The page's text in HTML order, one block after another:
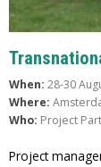
When: 28-30
Where:
Who: Project
Project